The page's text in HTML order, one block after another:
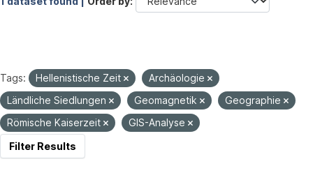
Tags: Hellenistische Zeit
Archäologie
Ländliche Siedlungen
Geomagnetik
Geographie
Römische Kaiserzeit
GIS-Analyse
Filter Results